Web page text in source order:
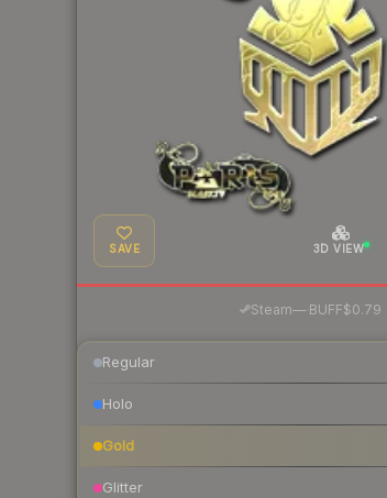
SAVE 3D VIEW
Steam—· BUFF$0.79
Regular
Holo
Gold
Glitter